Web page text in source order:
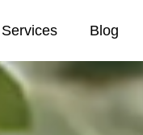
Services Blog